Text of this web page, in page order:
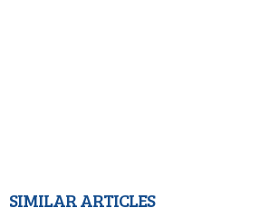
SIMILAR ARTICLES